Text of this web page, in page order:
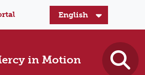
in Motion